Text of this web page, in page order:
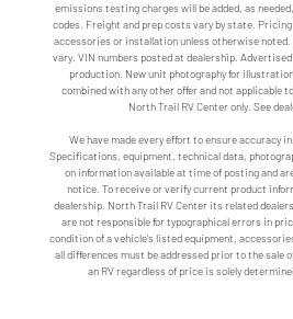
emissions testing charges will be added, as
codes. Freight and prep costs vary by state. Pricing
accessories or installation unless otherwise noted.
vary. VIN numbers posted at dealership.
production. New unit photography for
combined with any other offer and not applicable
North Trail RV Center only. See
We have made every effort to ensure accuracy
Specifications, equipment, technical data,
on information available at time of posting and
notice. To receive or verify current product
dealership. North Trail RV Center its related
are not responsible for typographical errors in
condition of a vehicle's listed equipment,
all differences must be addressed prior to the sale
an RV regardless of price is solely